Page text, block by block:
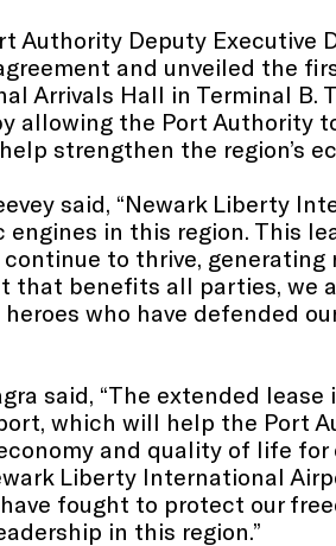
Authority Deputy Executive
and unveiled the
Arrivals Hall in Terminal
allowing the Port Authority
strengthen the region’s
said, “Newark Liberty
in this region. This
to thrive, generating
that benefits all parties, we
who have defended
said, “The extended
which will help the Port
and quality of life
Liberty International
fought to protect our
in this region.”